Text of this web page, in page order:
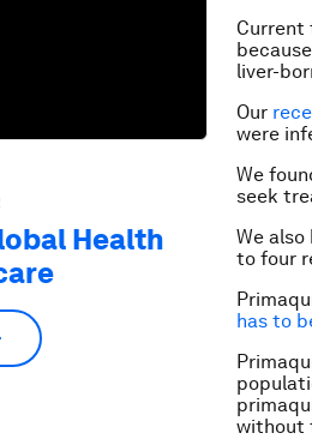
Health
Current
liver-
Our
were
We
seek
We
to four
has to
without